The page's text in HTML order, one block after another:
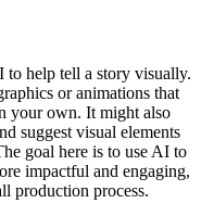
to help tell a story visually.
or animations that
your own. It might also
suggest visual elements
goal here is to use AI to
impactful and engaging,
production process.